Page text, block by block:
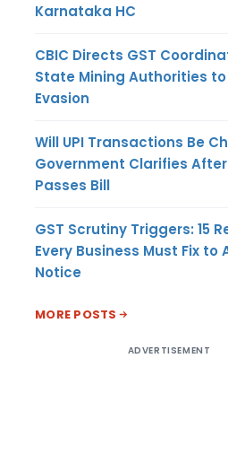
Karnataka HC
CBIC Directs GST
State Mining Authorities to
Evasion
Will UPI Transactions Be
Government Clarifies
Passes Bill
GST Scrutiny Triggers: 15
Every Business Must Fix to
Notice
MORE POSTS
ADVERTISEMENT